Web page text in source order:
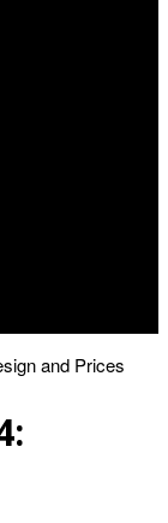
and Prices